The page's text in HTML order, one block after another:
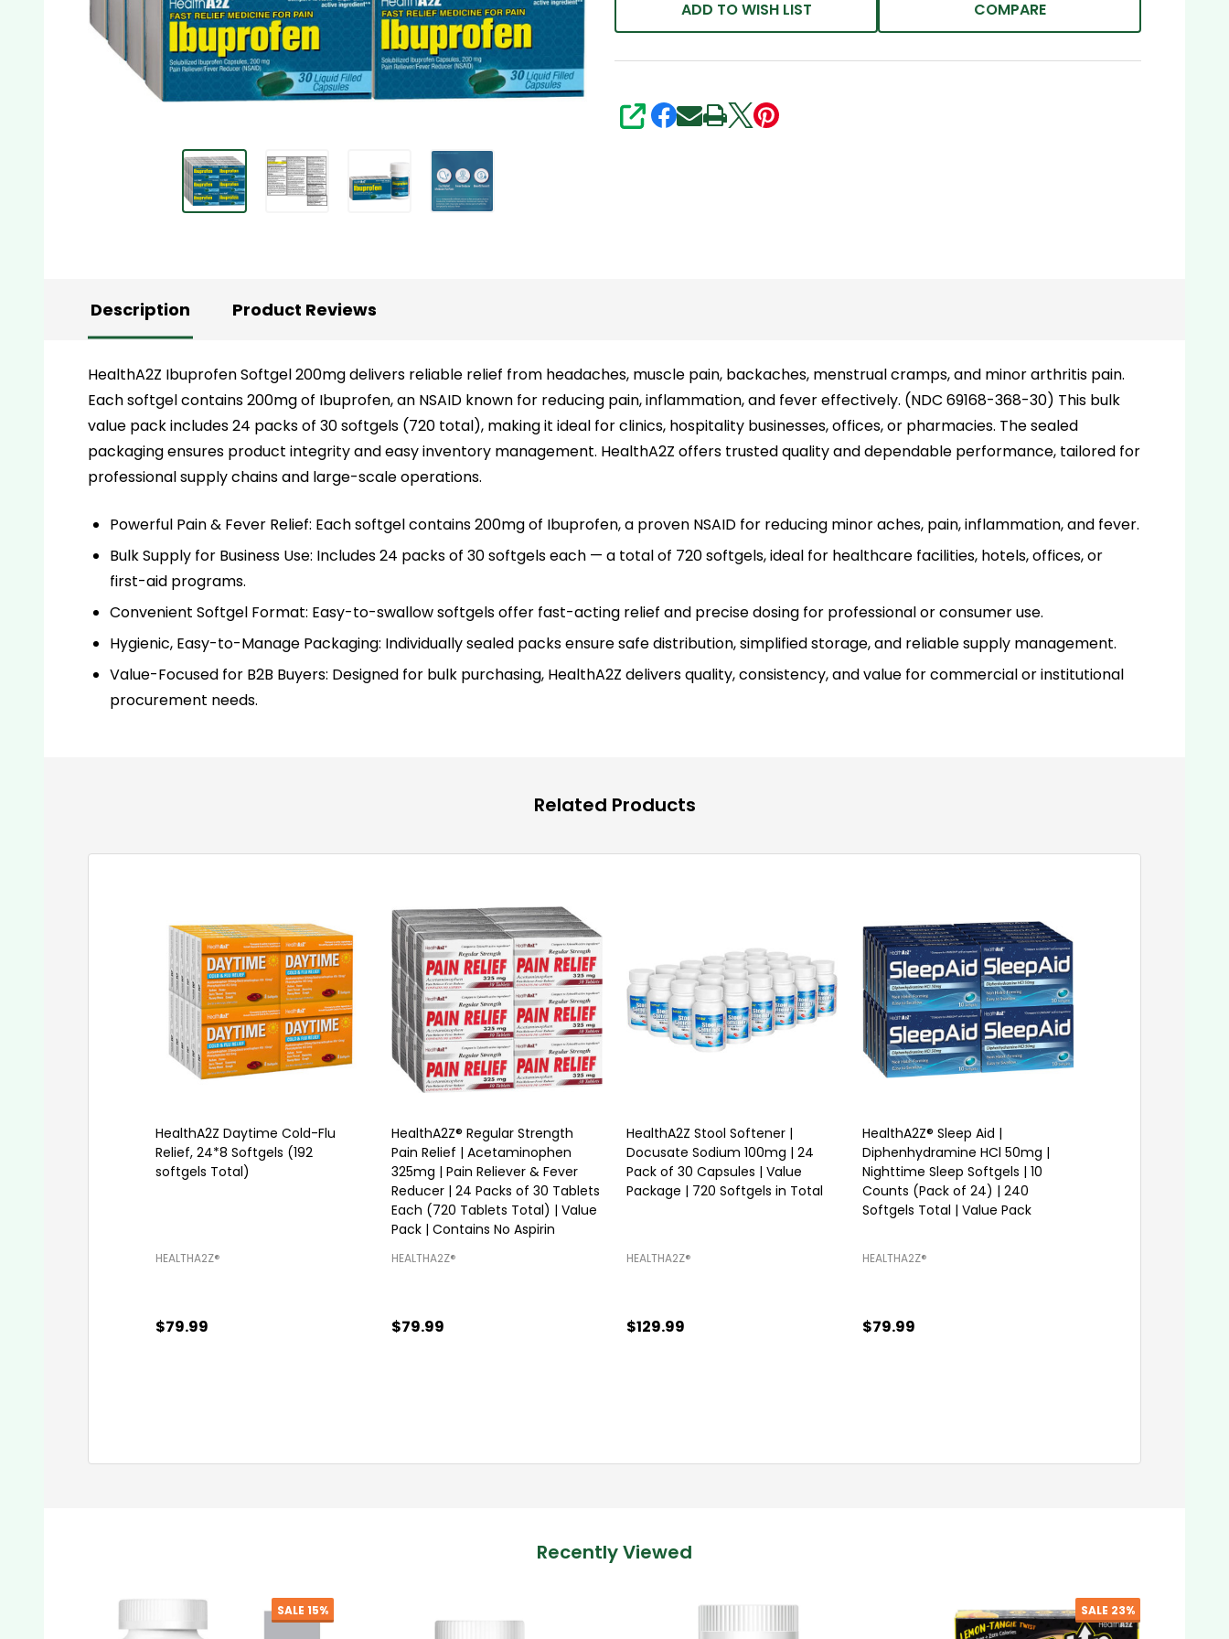
|
Value
|
ADD TO WISH LIST COMPARE
SHARE
Description Product Reviews
HealthA2Z Ibuprofen Softgel 200mg delivers reliable relief from headaches, muscle pain, backaches, menstrual cramps, and minor arthritis pain.
Each softgel contains 200mg of Ibuprofen, an NSAID known for reducing pain, inflammation, and fever effectively. (NDC 69168-368-30) This bulk
value pack includes 24 packs of 30 softgels (720 total), making it ideal for clinics, hospitality businesses, offices, or pharmacies. The sealed
packaging ensures product integrity and easy inventory management. HealthA2Z offers trusted quality and dependable performance, tailored for
professional supply chains and large-scale operations.
Powerful Pain & Fever Relief: Each softgel contains 200mg of Ibuprofen, a proven NSAID for reducing minor aches, pain, inflammation, and fever.
Bulk Supply for Business Use: Includes 24 packs of 30 softgels each — a total of 720 softgels, ideal for healthcare facilities, hotels, offices, or
first-aid programs.
Convenient Softgel Format: Easy-to-swallow softgels offer fast-acting relief and precise dosing for professional or consumer use.
Hygienic, Easy-to-Manage Packaging: Individually sealed packs ensure safe distribution, simplified storage, and reliable supply management.
Value-Focused for B2B Buyers: Designed for bulk purchasing, HealthA2Z delivers quality, consistency, and value for commercial or institutional
procurement needs.
Related Products
HealthA2Z Daytime Cold-Flu
Relief, 24*8 Softgels (192
softgels Total)
HEALTHA2Z®️
$79.99
HealthA2Z® Regular Strength
Pain Relief | Acetaminophen
325mg | Pain Reliever & Fever
Reducer | 24 Packs of 30 Tablets
Each (720 Tablets Total) | Value
Pack | Contains No Aspirin
HEALTHA2Z®️
$79.99
HealthA2Z Stool Softener |
Docusate Sodium 100mg | 24
Pack of 30 Capsules | Value
Package | 720 Softgels in Total
HEALTHA2Z®️
$129.99
HealthA2Z® Sleep Aid |
Diphenhydramine HCl 50mg |
Nighttime Sleep Softgels | 10
Counts (Pack of 24) | 240
Softgels Total | Value Pack
HEALTHA2Z®️
$79.99
Recently Viewed
SALE 7%